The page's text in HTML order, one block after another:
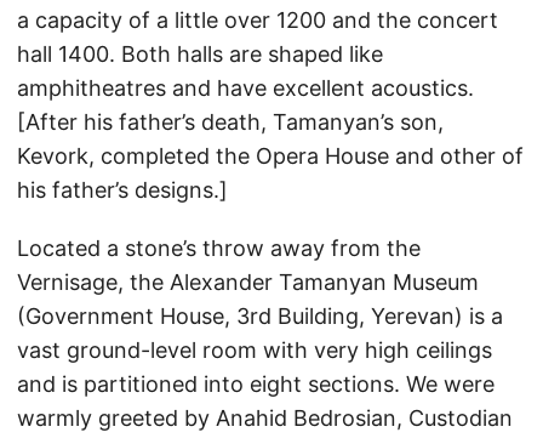
a capacity of a little over 1200 and the concert
hall 1400. Both halls are shaped like
amphitheatres and have excellent acoustics.
[After his father’s death, Tamanyan’s son,
Kevork, completed the Opera House and other of
his father’s designs.]
Located a stone’s throw away from the
Vernisage, the Alexander Tamanyan Museum
(Government House, 3rd Building, Yerevan) is a
vast ground-level room with very high ceilings
and is partitioned into eight sections. We were
warmly greeted by Anahid Bedrosian, Custodian